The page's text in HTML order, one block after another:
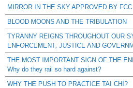
MIRROR IN THE SKY APPROVED BY FCC
BLOOD MOONS AND THE TRIBULATION
TYRANNY REIGNS THROUGHOUT OUR
ENFORCEMENT, JUSTICE AND
THE MOST IMPORTANT SIGN OF THE
Why do they rail so hard against?
WHY THE PUSH TO PRACTICE TAI CHI?